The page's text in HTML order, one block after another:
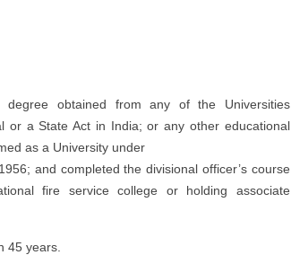
degree obtained from any of the Universities
or a State Act in India; or any other educational
as a University under
and completed the divisional officer’s course
fire service college or holding associate
45 years.